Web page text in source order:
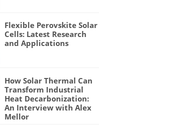
Flexible Perovskite Solar
Cells: Latest Research
and Applications
How Solar Thermal Can
Transform Industrial
Heat Decarbonization:
An Interview with Alex
Mellor